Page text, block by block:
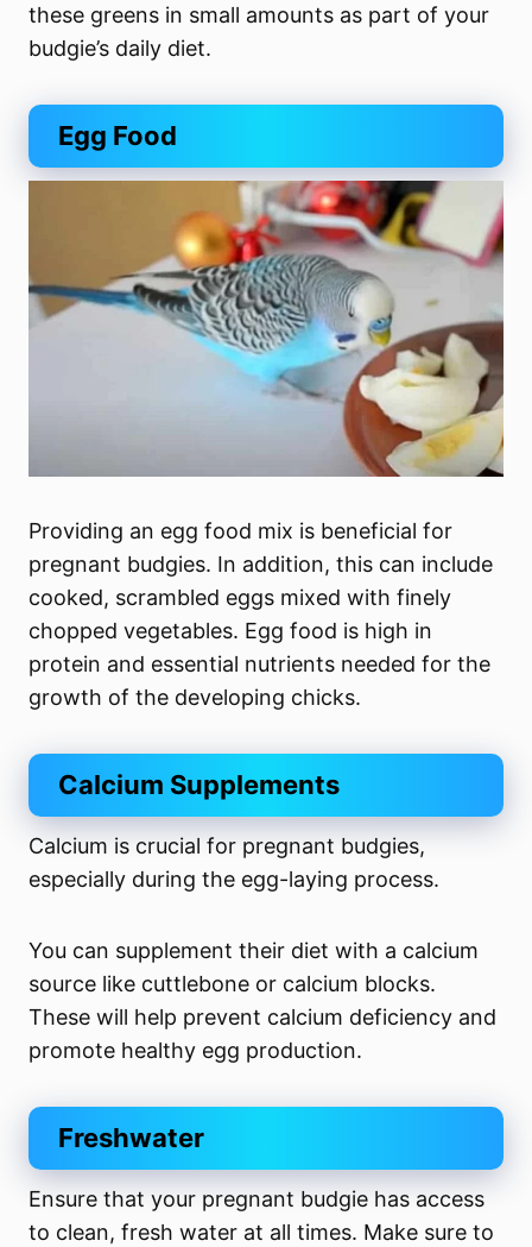
these greens in small amounts as part of your
budgie’s daily diet.
Egg Food
Providing an egg food mix is beneficial for
pregnant budgies. In addition, this can include
cooked, scrambled eggs mixed with finely
chopped vegetables. Egg food is high in
protein and essential nutrients needed for the
growth of the developing chicks.
Calcium Supplements
Calcium is crucial for pregnant budgies,
especially during the egg-laying process.
You can supplement their diet with a calcium
source like cuttlebone or calcium blocks.
These will help prevent calcium deficiency and
promote healthy egg production.
Freshwater
Ensure that your pregnant budgie has access
to clean, fresh water at all times. Make sure to